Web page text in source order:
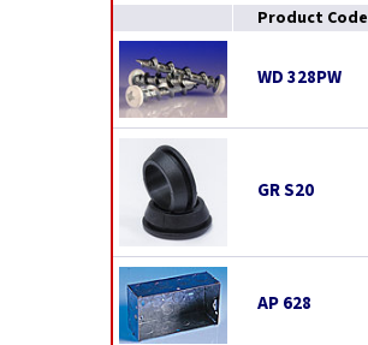
Product Code
WD 328PW
GR S20
AP 628